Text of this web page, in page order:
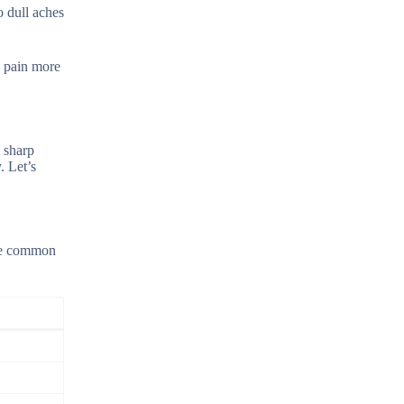
dull aches
more
Let’s
common